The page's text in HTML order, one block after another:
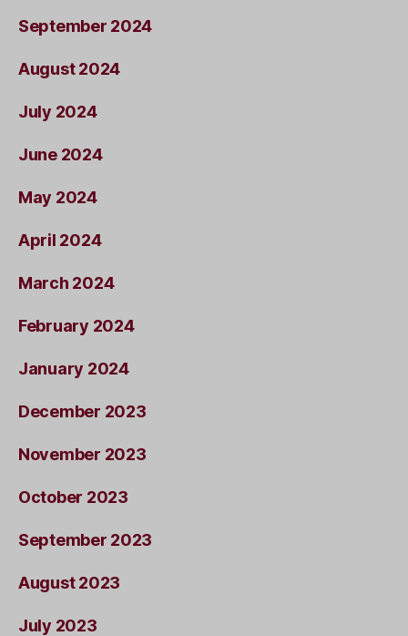
September 2024
August 2024
July 2024
June 2024
May 2024
April 2024
March 2024
February 2024
January 2024
December 2023
November 2023
October 2023
September 2023
August 2023
July 2023